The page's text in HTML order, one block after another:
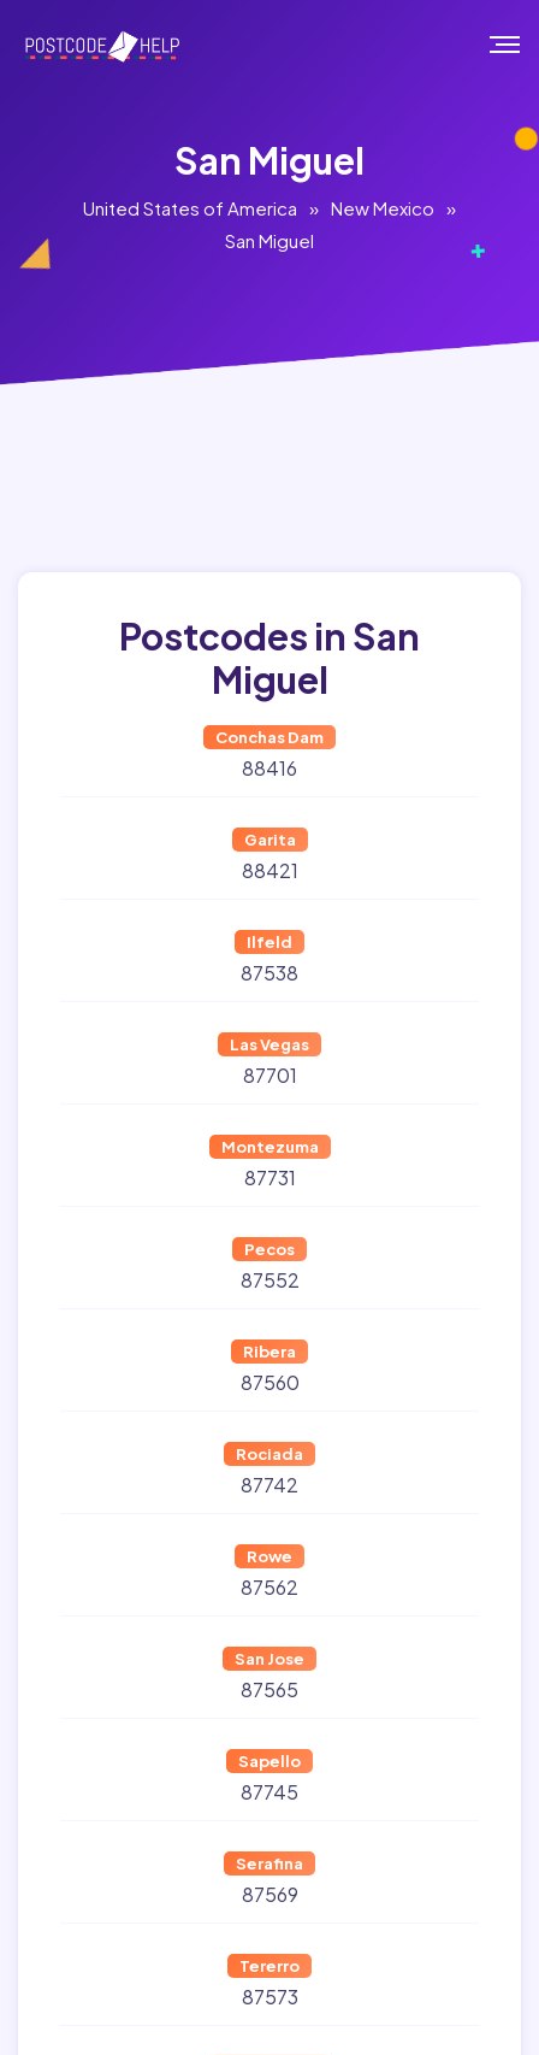
San Miguel
United States of America » New Mexico »
San Miguel
Postcodes in San
Miguel
Conchas Dam
88416
Garita
88421
Ilfeld
87538
Las Vegas
87701
Montezuma
87731
Pecos
87552
Ribera
87560
Rociada
87742
Rowe
87562
San Jose
87565
Sapello
87745
Serafina
87569
Tererro
87573